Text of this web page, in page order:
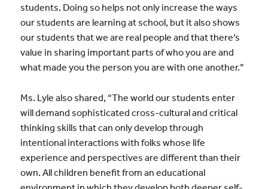
students. Doing so helps not only increase the ways
our students are learning at school, but it also shows
our students that we are real people and that there’s
value in sharing important parts of who you are and
what made you the person you are with one another.”
Ms. Lyle also shared, “The world our students enter
will demand sophisticated cross-cultural and critical
thinking skills that can only develop through
intentional interactions with folks whose life
experience and perspectives are different than their
own. All children benefit from an educational